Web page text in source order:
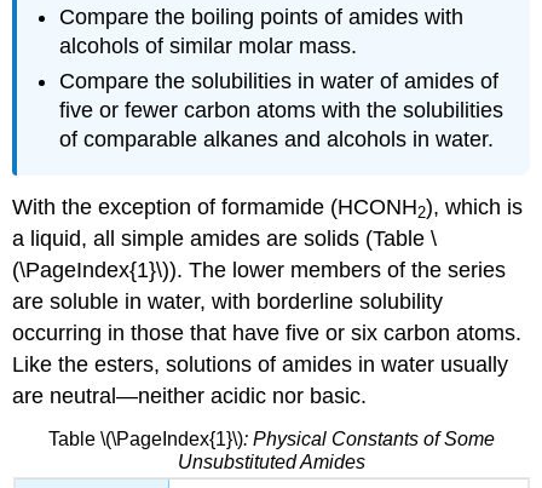
Compare the boiling points of amides with
alcohols of similar molar mass.
Compare the solubilities in water of amides of
five or fewer carbon atoms with the solubilities
of comparable alkanes and alcohols in water.
With the exception of formamide (HCONH2), which is
a liquid, all simple amides are solids (Table \
(\PageIndex{1}\)). The lower members of the series
are soluble in water, with borderline solubility
occurring in those that have five or six carbon atoms.
Like the esters, solutions of amides in water usually
are neutral—neither acidic nor basic.
Table \(\PageIndex{1}\): Physical Constants of Some
Unsubstituted Amides